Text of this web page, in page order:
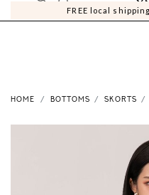
FREE local
HOME BOTTOMS SKORTS